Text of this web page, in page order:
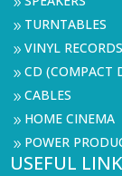
9 TURNTABLES
9VINYL RECORDS
9CD (COMPACT
9CABLES
9 HOME CINEMA
9 POWER
USEFUL